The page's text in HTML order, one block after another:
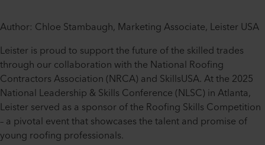
Author: Chloe Stambaugh, Marketing Associate, Leister USA
Leister is proud to support the future of the skilled trades
through our collaboration with the National Roofing
Contractors Association (NRCA) and SkillsUSA. At the 2025
National Leadership & Skills Conference (NLSC) in Atlanta,
Leister served as a sponsor of the Roofing Skills Competition
– a pivotal event that showcases the talent and promise of
young roofing professionals.